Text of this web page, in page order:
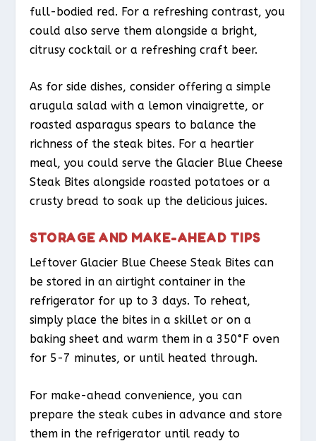
full-bodied red. For a refreshing contrast, you
could also serve them alongside a bright,
citrusy cocktail or a refreshing craft beer.
As for side dishes, consider offering a simple
arugula salad with a lemon vinaigrette, or
roasted asparagus spears to balance the
richness of the steak bites. For a heartier
meal, you could serve the Glacier Blue Cheese
Steak Bites alongside roasted potatoes or a
crusty bread to soak up the delicious juices.
STORAGE AND MAKE-AHEAD TIPS
Leftover Glacier Blue Cheese Steak Bites can
be stored in an airtight container in the
refrigerator for up to 3 days. To reheat,
simply place the bites in a skillet or on a
baking sheet and warm them in a 350°F oven
for 5-7 minutes, or until heated through.
For make-ahead convenience, you can
prepare the steak cubes in advance and store
them in the refrigerator until ready to